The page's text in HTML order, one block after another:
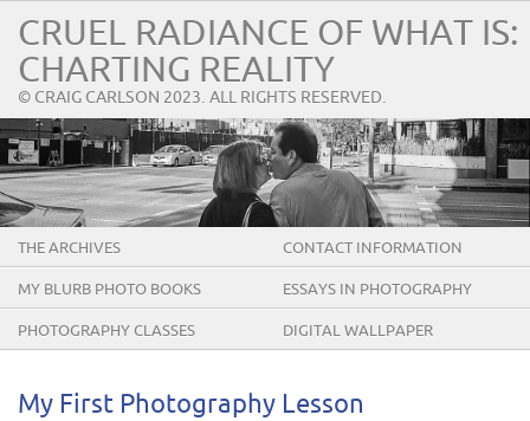
CRUEL RADIANCE OF WHAT IS:
CHARTING REALITY
© CRAIG CARLSON 2023. ALL RIGHTS RESERVED.
THE ARCHIVES CONTACT INFORMATION
MY BLURB PHOTO BOOKS ESSAYS IN PHOTOGRAPHY
PHOTOGRAPHY CLASSES DIGITAL WALLPAPER
My First Photography Lesson